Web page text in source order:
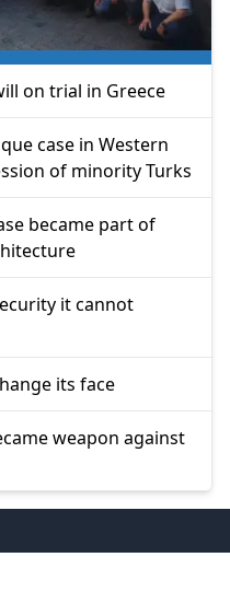
on trial in Greece
case in Western
of minority Turks
became part of
it cannot
its face
weapon against